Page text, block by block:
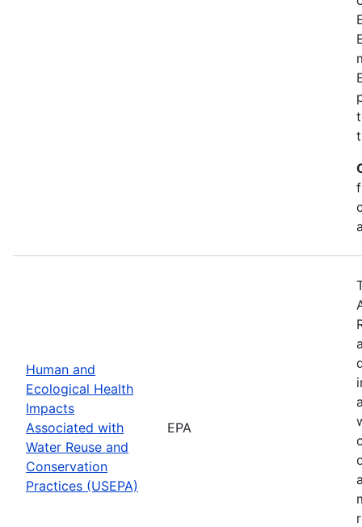
Human and
Ecological Health
Impacts
Associated with
Water Reuse and
Conservation
Practices (USEPA)
EPA